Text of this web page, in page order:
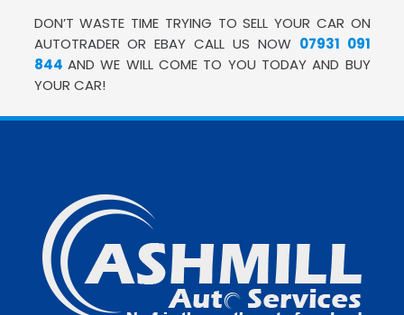
DON’T WASTE TIME TRYING TO SELL YOUR CAR ON
AUTOTRADER OR EBAY CALL US NOW 07931 091
844 AND WE WILL COME TO YOU TODAY AND BUY
YOUR CAR!